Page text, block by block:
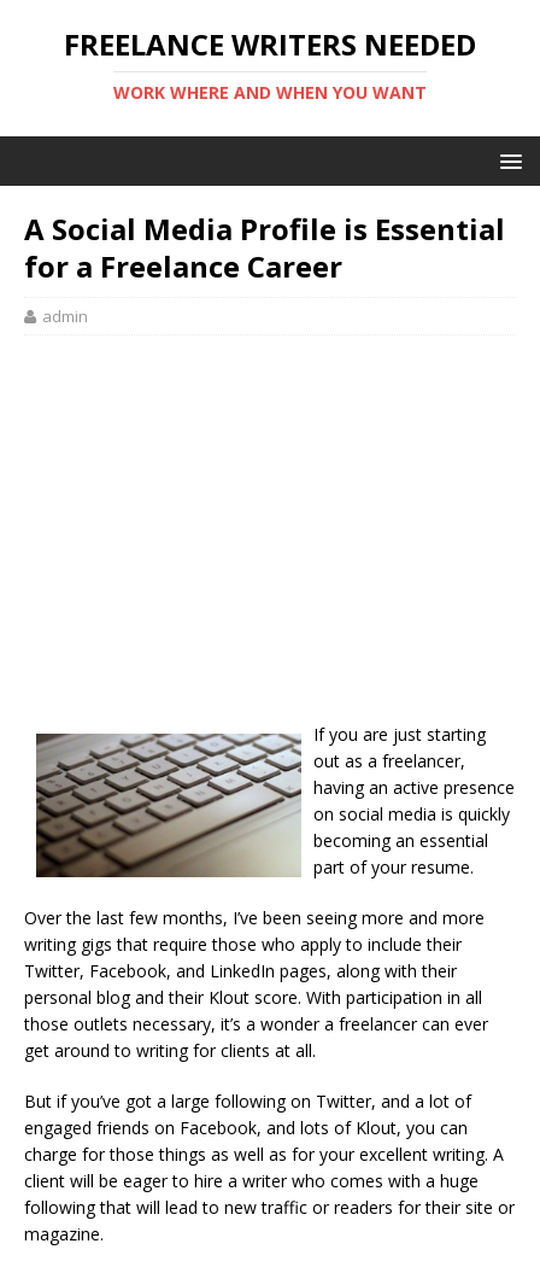
FREELANCE WRITERS NEEDED
WORK WHERE AND WHEN YOU WANT
A Social Media Profile is Essential
for a Freelance Career
admin
If you are just starting
out as a freelancer,
having an active presence
on social media is quickly
becoming an essential
part of your resume.
Over the last few months, I’ve been seeing more and more
writing gigs that require those who apply to include their
Twitter, Facebook, and LinkedIn pages, along with their
personal blog and their Klout score. With participation in all
those outlets necessary, it’s a wonder a freelancer can ever
get around to writing for clients at all.
But if you’ve got a large following on Twitter, and a lot of
engaged friends on Facebook, and lots of Klout, you can
charge for those things as well as for your excellent writing. A
client will be eager to hire a writer who comes with a huge
following that will lead to new traffic or readers for their site or
magazine.